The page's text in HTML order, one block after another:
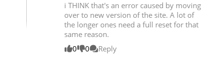
i THINK that's an error caused by moving
over to new version of the site. A lot of
the longer ones need a full reset for that
same reason.
0
0 Reply